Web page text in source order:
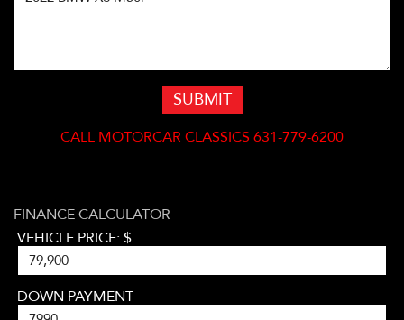
SUBMIT
CALL MOTORCAR CLASSICS 631-779-6200
FINANCE CALCULATOR
VEHICLE PRICE: $
DOWN PAYMENT